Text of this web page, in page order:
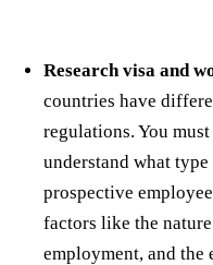
Research visa and
countries have
regulations. You
understand what
prospective
factors like the
employment, and the